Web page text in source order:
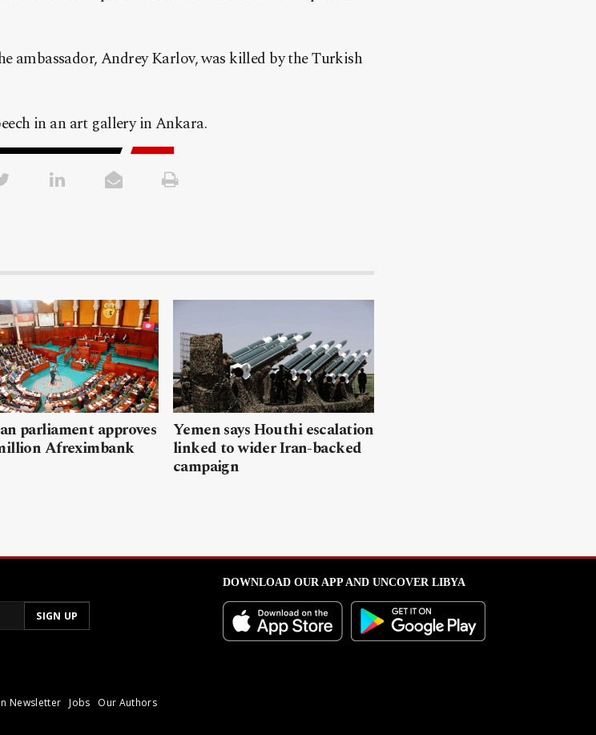
ambassador, Andrey Karlov, was killed by the Turkish
in an art gallery in Ankara.
parliament approves
Afreximbank
Yemen says Houthi escalation
linked to wider Iran-backed
campaign
Newsletter Jobs Our Authors
DOWNLOAD OUR APP AND UNCOVER LIBYA